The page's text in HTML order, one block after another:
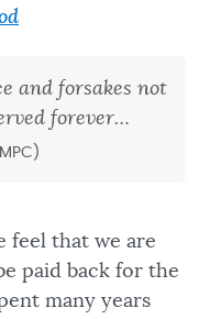
and forsakes not
forever…
feel that we are
paid back for the
many years